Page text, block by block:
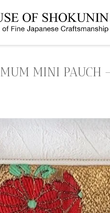
MINI PAUCH